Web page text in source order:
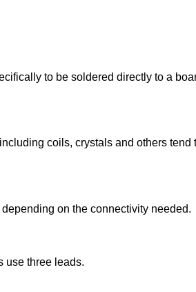
to be soldered directly to a
coils, crystals and others tend
on the connectivity needed.
use three leads.